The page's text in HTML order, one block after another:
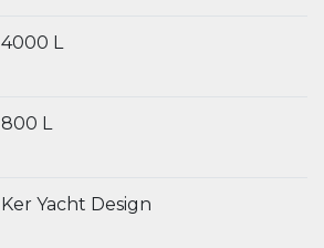
4000 L
800 L
Ker Yacht Design